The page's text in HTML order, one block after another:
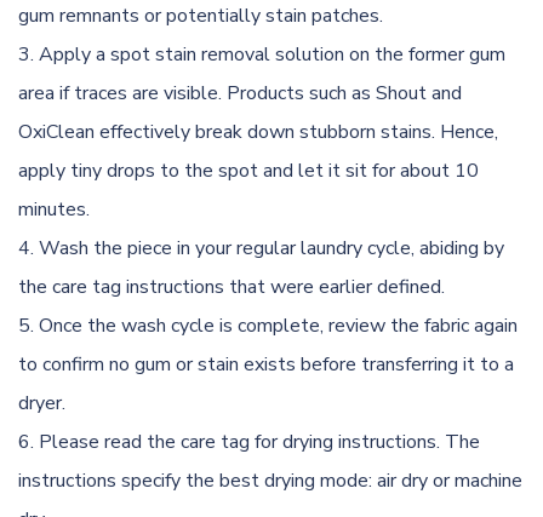
gum remnants or potentially stain patches.
Apply a spot stain removal solution on the former gum
area if traces are visible. Products such as Shout and
OxiClean effectively break down stubborn stains. Hence,
apply tiny drops to the spot and let it sit for about 10
minutes.
Wash the piece in your regular laundry cycle, abiding by
the care tag instructions that were earlier defined.
Once the wash cycle is complete, review the fabric again
to confirm no gum or stain exists before transferring it to a
dryer.
Please read the care tag for drying instructions. The
instructions specify the best drying mode: air dry or machine